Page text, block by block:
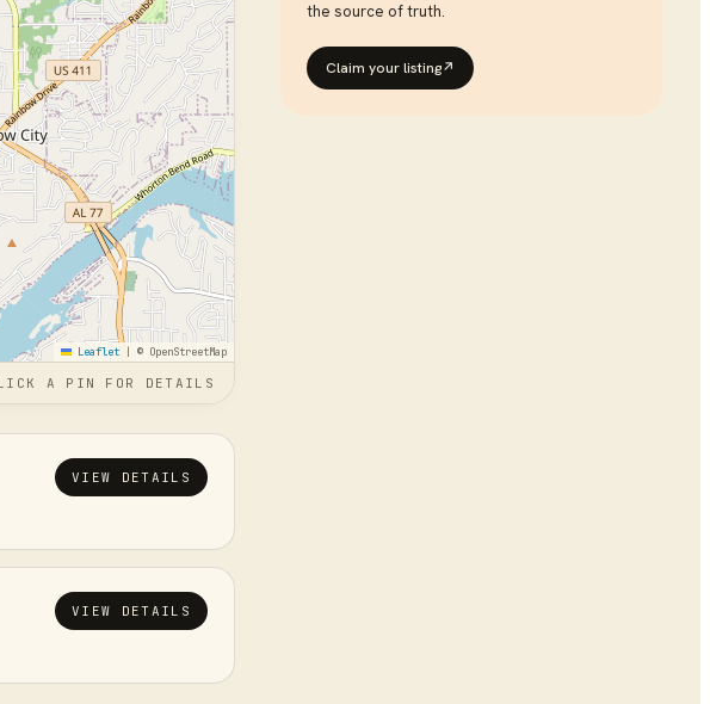
Leaflet | © OpenStreetMap
A PIN FOR DETAILS
VIEW DETAILS
VIEW DETAILS
the source of truth.
Claim your listing↗